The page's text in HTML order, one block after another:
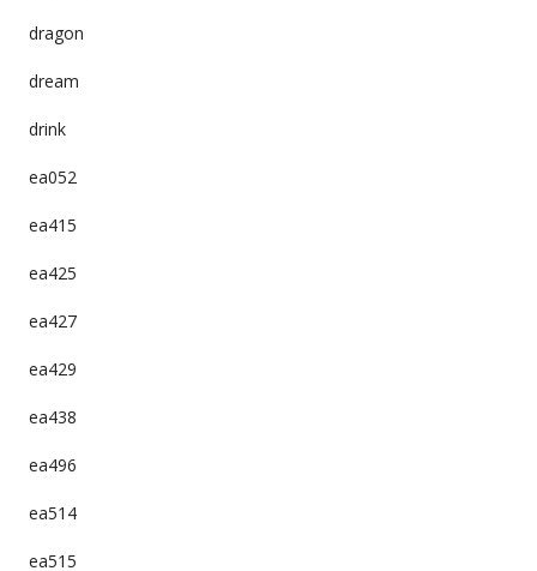
dragon
dream
drink
ea052
ea415
ea425
ea427
ea429
ea438
ea496
ea514
ea515